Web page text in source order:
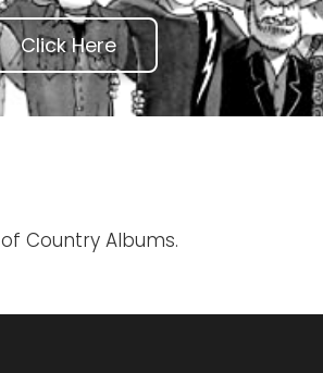
Click Here
Country Albums.